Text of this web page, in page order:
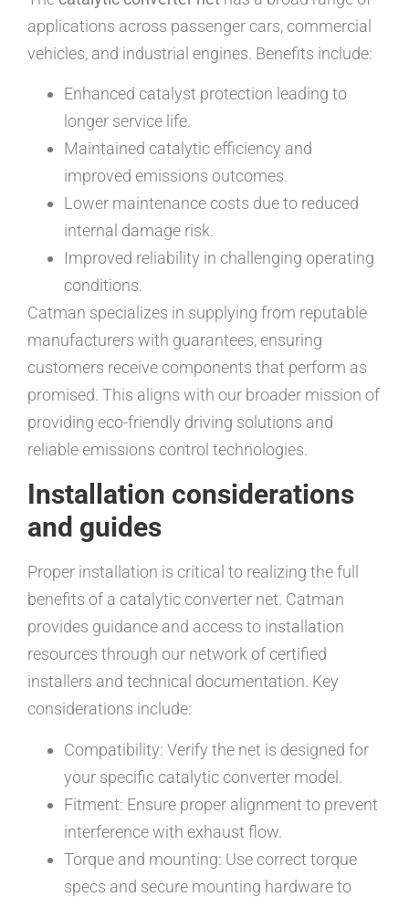
applications across passenger cars, commercial
vehicles, and industrial engines. Benefits include:
Enhanced catalyst protection leading to
longer service life.
Maintained catalytic efficiency and
improved emissions outcomes.
Lower maintenance costs due to reduced
internal damage risk.
Improved reliability in challenging operating
conditions.
Catman specializes in supplying from reputable
manufacturers with guarantees, ensuring
customers receive components that perform as
promised. This aligns with our broader mission of
providing eco-friendly driving solutions and
reliable emissions control technologies.
Installation considerations
and guides
Proper installation is critical to realizing the full
benefits of a catalytic converter net. Catman
provides guidance and access to installation
resources through our network of certified
installers and technical documentation. Key
considerations include:
Compatibility: Verify the net is designed for
your specific catalytic converter model.
Fitment: Ensure proper alignment to prevent
interference with exhaust flow.
Torque and mounting: Use correct torque
specs and secure mounting hardware to